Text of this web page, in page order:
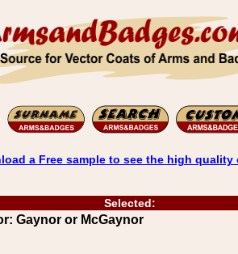
a Free sample to see the high quality
Selected:
Gaynor or McGaynor